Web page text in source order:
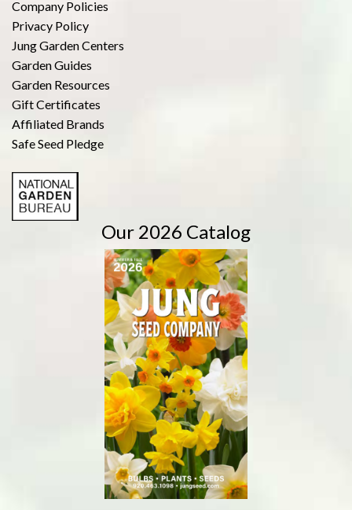
Company Policies
Privacy Policy
Jung Garden Centers
Garden Guides
Garden Resources
Gift Certificates
Affiliated Brands
Safe Seed Pledge
Our 2026 Catalog